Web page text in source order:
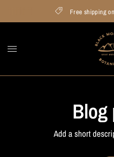
Free shipping
Blog
Add a short